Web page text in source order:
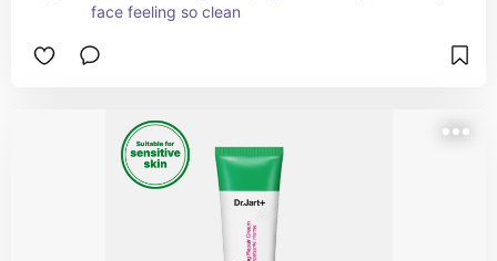
face feeling so clean